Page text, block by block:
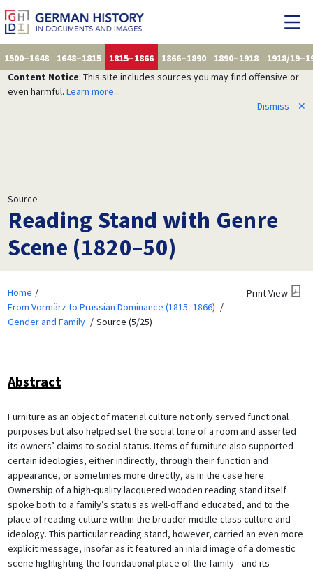
1500–1648 1648–1815 1815–1866 1866–1890 1890–1918
1918/
Content Notice: This site includes sources you may find offensive or
even harmful. Learn more...
Dismiss
✕
Source
Reading Stand with Genre
Scene (1820–50)
Home
From Vormärz to Prussian Dominance (1815–1866)
Gender and Family
Source (5/25)
Print View
Abstract
Furniture as an object of material culture not only served functional
purposes but also helped set the social tone of a room and asserted
its owners’ claims to social status. Items of furniture also supported
certain ideologies, either indirectly, through their function and
appearance, or sometimes more directly, as in the case here.
Ownership of a high-quality lacquered wooden reading stand itself
spoke both to a family’s status as well-off and educated, and to the
place of reading culture within the broader middle-class culture and
ideology. This particular reading stand, however, carried an even more
explicit message, insofar as it featured an inlaid image of a domestic
scene highlighting the foundational place of the family—and its